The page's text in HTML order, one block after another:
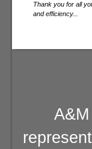
Thank you for all
and efficiency...